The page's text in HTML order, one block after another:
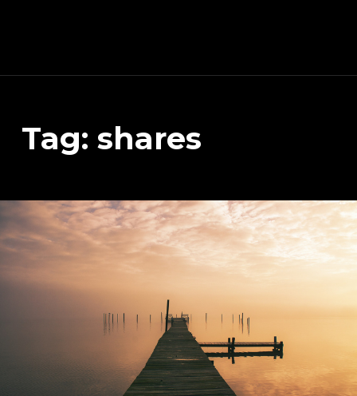
Schnitzeljagd, Photography, Dev, Quake Mapping
Tag: shares